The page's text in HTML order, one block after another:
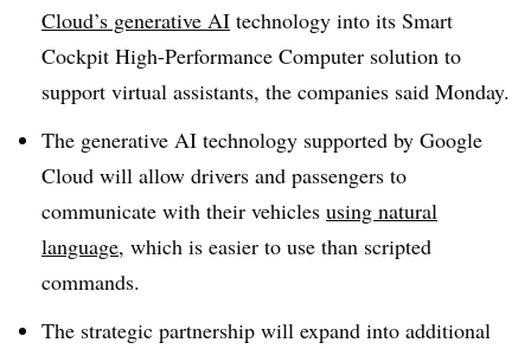
Cloud’s generative AI technology into its Smart
Cockpit High-Performance Computer solution to
support virtual assistants, the companies said Monday.
The generative AI technology supported by Google
Cloud will allow drivers and passengers to
communicate with their vehicles using natural
language, which is easier to use than scripted
commands.
The strategic partnership will expand into additional